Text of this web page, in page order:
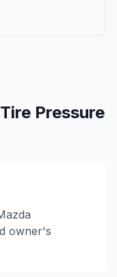
Tire Pressure
owner's